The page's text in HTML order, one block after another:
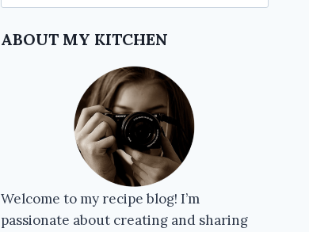
ABOUT MY KITCHEN
Welcome to my recipe blog! I’m
passionate about creating and sharing